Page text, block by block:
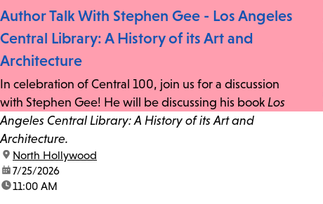
Author Talk With Stephen Gee - Los Angeles
Central Library: A History of its Art and
Architecture
In celebration of Central 100, join us for a discussion
with Stephen Gee! He will be discussing his book Los
Angeles Central Library: A History of its Art and
Architecture.
location:
North Hollywood
date:7/25/2026
time:11:00 AM